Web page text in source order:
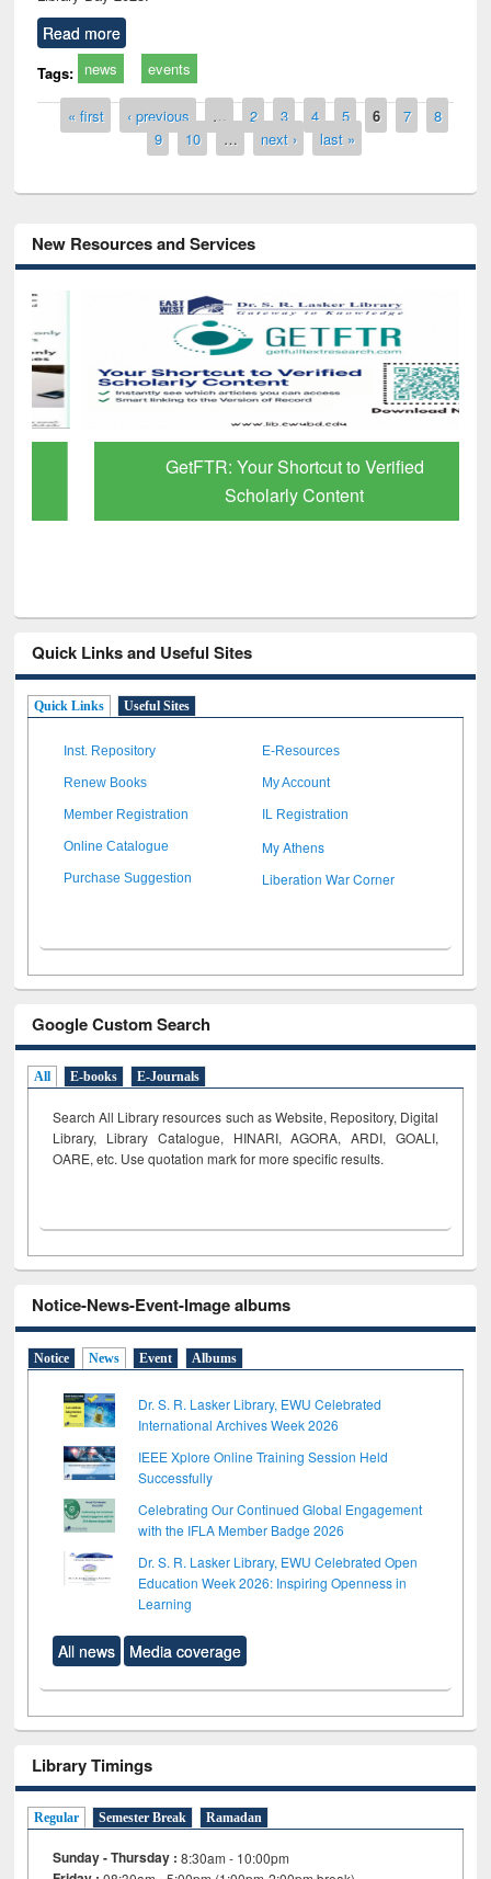
Read more
Tags: news events
Pages
« first ‹ previous … 2 3 4 5 6 7
8
9
10 … next › last »
New Resources and Services
GetFTR: Your Shortcut to Verified
Scholarly Content
Quick Links and Useful Sites
Quick Links Useful Sites
Inst. Repository E-Resources
Renew Books My Account
Member Registration IL Registration
Online Catalogue My Athens
Purchase Suggestion Liberation War Corner
Google Custom Search
All E-books E-Journals
Search All Library resources such as Website, Repository, Digital
Library, Library Catalogue, HINARI, AGORA, ARDI, GOALI,
OARE, etc. Use quotation mark for more specific results.
Notice-News-Event-Image albums
Notice News Event Albums
Dr. S. R. Lasker Library, EWU Celebrated
International Archives Week 2026
IEEE Xplore Online Training Session Held
Successfully
Celebrating Our Continued Global Engagement
with the IFLA Member Badge 2026
Dr. S. R. Lasker Library, EWU Celebrated Open
Education Week 2026: Inspiring Openness in
Learning
All news Media coverage
Library Timings
Regular Semester Break Ramadan
Sunday - Thursday : 8:30am - 10:00pm